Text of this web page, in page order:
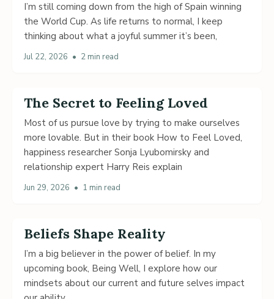
I’m still coming down from the high of Spain winning
the World Cup. As life returns to normal, I keep
thinking about what a joyful summer it’s been,
Jul 22, 2026 • 2 min read
The Secret to Feeling Loved
Most of us pursue love by trying to make ourselves
more lovable. But in their book How to Feel Loved,
happiness researcher Sonja Lyubomirsky and
relationship expert Harry Reis explain
Jun 29, 2026 • 1 min read
Beliefs Shape Reality
I’m a big believer in the power of belief. In my
upcoming book, Being Well, I explore how our
mindsets about our current and future selves impact